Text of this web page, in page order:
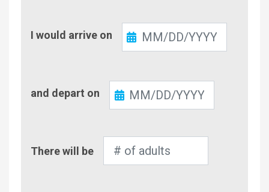
In
I would arrive on
Out
and depart on
of
There will be